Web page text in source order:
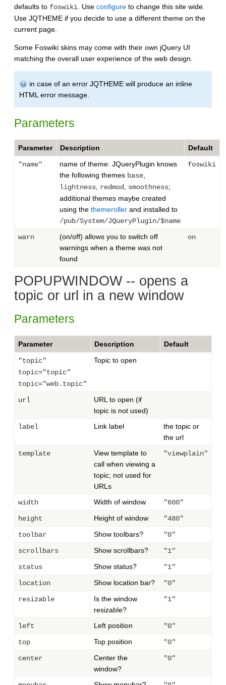
defaults to foswiki . Use configure to change this site wide.
Use JQTHEME if you decide to use a different theme on the
current page.
Some Foswiki skins may come with their own jQuery UI
matching the overall user experience of the web design.
in case of an error JQTHEME will produce an inline
HTML error message.
Parameters
Parameter Description Default
"name"
name of theme: JQueryPlugin knows
the following themes base
lightness redmod smoothness;
additional themes maybe created
using the themeroller and installed to
/pub/System/JQueryPlugin/$name
foswiki
warn
(on/off) allows you to switch off
warnings when a theme was not
found
on
POPUPWINDOW -- opens a
topic or url in a new window
Parameters
Parameter Description Default
"topic"
topic="topic"
topic="web.topic"
Topic to open
url
URL to open (if
topic is not used)
label
Link label
the topic or
the url
template
View template to
call when viewing a
topic; not used for
URLs
"viewplain"
width Width of window
"600"
height
Height of window
"480"
toolbar
Show toolbars?
"0"
scrollbars
Show scrollbars?
"1"
status
Show status?
"1"
location
Show location bar?
"0"
resizable
Is the window
resizable?
"1"
left Left position
"0"
top
Top position
"0"
center
Center the
window?
"0"